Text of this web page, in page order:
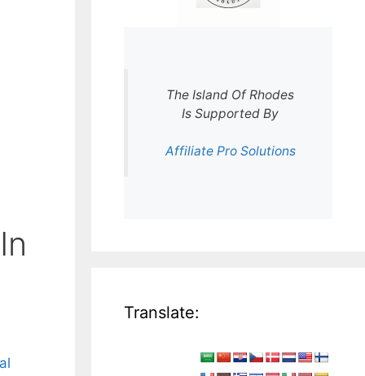
The Island Of Rhodes
Is Supported By
Affiliate Pro Solutions
Translate: